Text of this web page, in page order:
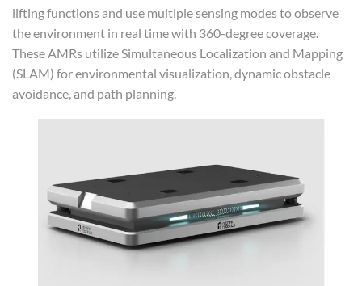
lifting functions and use multiple sensing modes to observe
the environment in real time with 360-degree coverage.
These AMRs utilize Simultaneous Localization and Mapping
(SLAM) for environmental visualization, dynamic obstacle
avoidance, and path planning.